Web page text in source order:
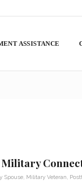
ASSISTANCE
Military
Spouse, Military Veteran